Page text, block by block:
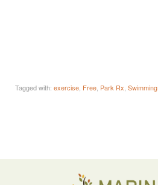
Tagged with: exercise Free Park Rx Swimming